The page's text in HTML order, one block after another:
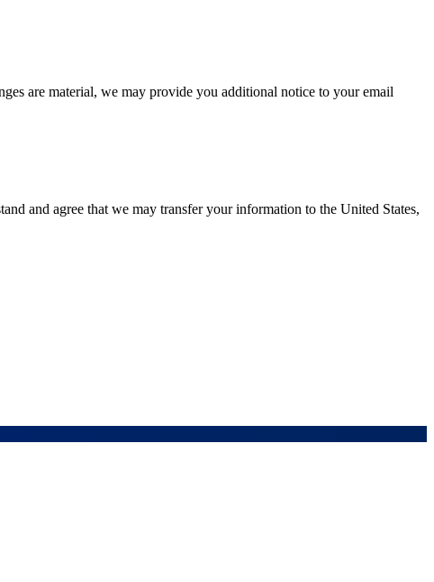
are material, we may provide you additional notice to your email
and agree that we may transfer your information to the United States,